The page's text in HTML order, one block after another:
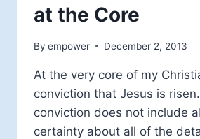
at the Core
By empower December 2, 2013
At the very core of my
conviction that Jesus is
conviction does not include
certainty about all of the